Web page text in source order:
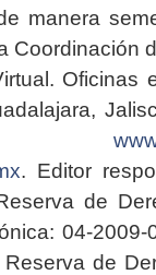
manera
Coordinación
Oficinas
. Editor
de
04-2009-
de